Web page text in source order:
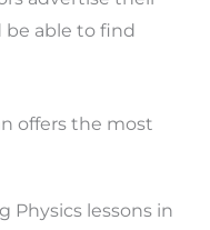
be able to find
offers the most
Physics lessons in